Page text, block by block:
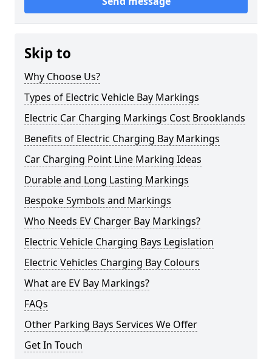
Skip to
Why Choose Us?
Types of Electric Vehicle Bay Markings
Electric Car Charging Markings Cost Brooklands
Benefits of Electric Charging Bay Markings
Car Charging Point Line Marking Ideas
Durable and Long Lasting Markings
Bespoke Symbols and Markings
Who Needs EV Charger Bay Markings?
Electric Vehicle Charging Bays Legislation
Electric Vehicles Charging Bay Colours
What are EV Bay Markings?
FAQs
Other Parking Bays Services We Offer
Get In Touch